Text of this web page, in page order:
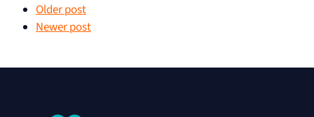
Older post
Newer post